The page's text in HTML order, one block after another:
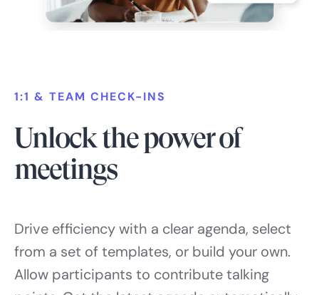
1:1 & TEAM CHECK-INS
Unlock the power of
meetings
Drive efficiency with a clear agenda, select
from a set of templates, or build your own.
Allow participants to contribute talking